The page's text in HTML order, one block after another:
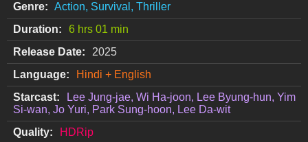
Genre: Action, Survival, Thriller
Duration:
6 hrs 01 min
Release Date:
2025
Language:
Hindi + English
Starcast:
Lee Jung-jae, Wi Ha-joon, Lee Byung-hun, Yim
Si-wan, Jo Yuri, Park Sung-hoon, Lee Da-wit
Quality:
HDRip